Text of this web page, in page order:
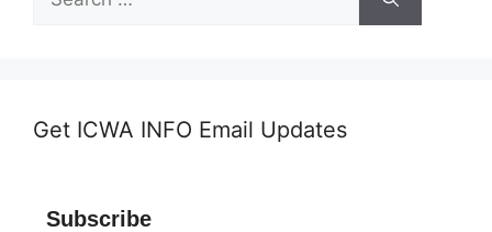
for:
Get ICWA INFO Email Updates
Subscribe